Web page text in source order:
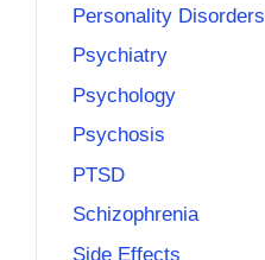
Personality Disorders
Psychiatry
Psychology
Psychosis
PTSD
Schizophrenia
Side Effects